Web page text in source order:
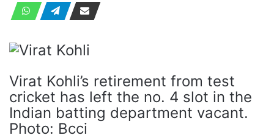
Virat Kohli’s retirement from test
cricket has left the no. 4 slot in the
Indian batting department vacant.
Photo: Bcci